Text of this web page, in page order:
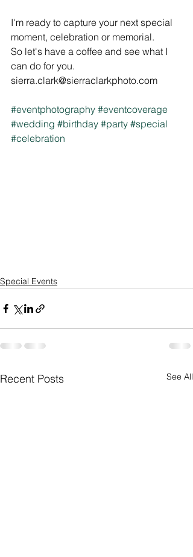
I'm ready to capture your next special
moment, celebration or memorial.
So let's have a coffee and see what I
can do for you.
sierra.clark@sierraclarkphoto.com
#eventphotography #eventcoverage
#wedding #birthday #party #special
#celebration
Special Events
Recent Posts See All